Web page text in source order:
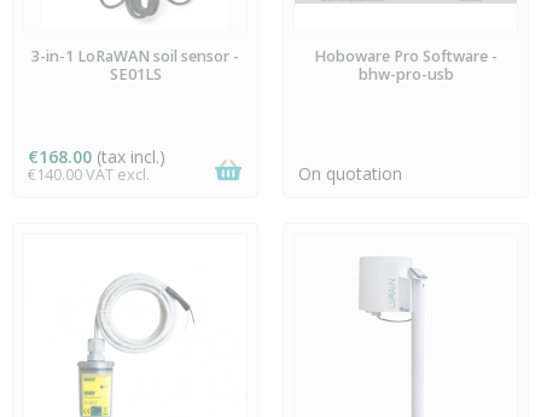
LAST ITEMS IN STOCK
3-in-1 LoRaWAN soil sensor -
SE01LS
€168.00 (tax incl.)
€140.00 VAT excl.
AVAILABLE
Hoboware Pro Software -
bhw-pro-usb
On quotation